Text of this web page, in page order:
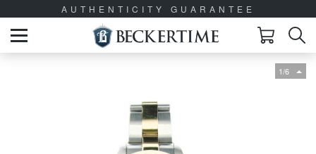
AUTHENTICITY GUARANTEE
1/6